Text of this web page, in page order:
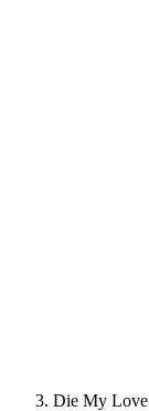
Die My Love